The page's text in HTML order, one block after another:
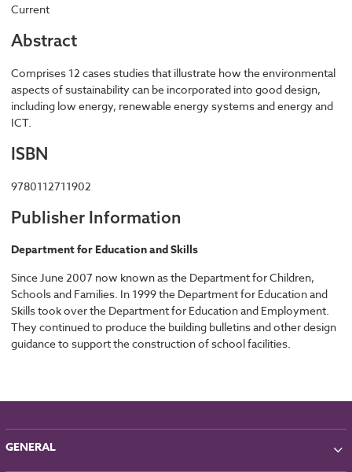
Current
Abstract
Comprises 12 cases studies that illustrate how the environmental
aspects of sustainability can be incorporated into good design,
including low energy, renewable energy systems and energy and
ICT.
ISBN
9780112711902
Publisher Information
Department for Education and Skills
Since June 2007 now known as the Department for Children,
Schools and Families. In 1999 the Department for Education and
Skills took over the Department for Education and Employment.
They continued to produce the building bulletins and other design
guidance to support the construction of school facilities.
GENERAL